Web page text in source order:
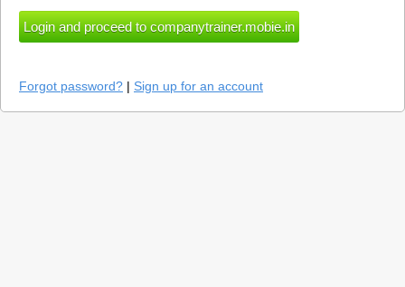
Forgot password? | Sign up for an account